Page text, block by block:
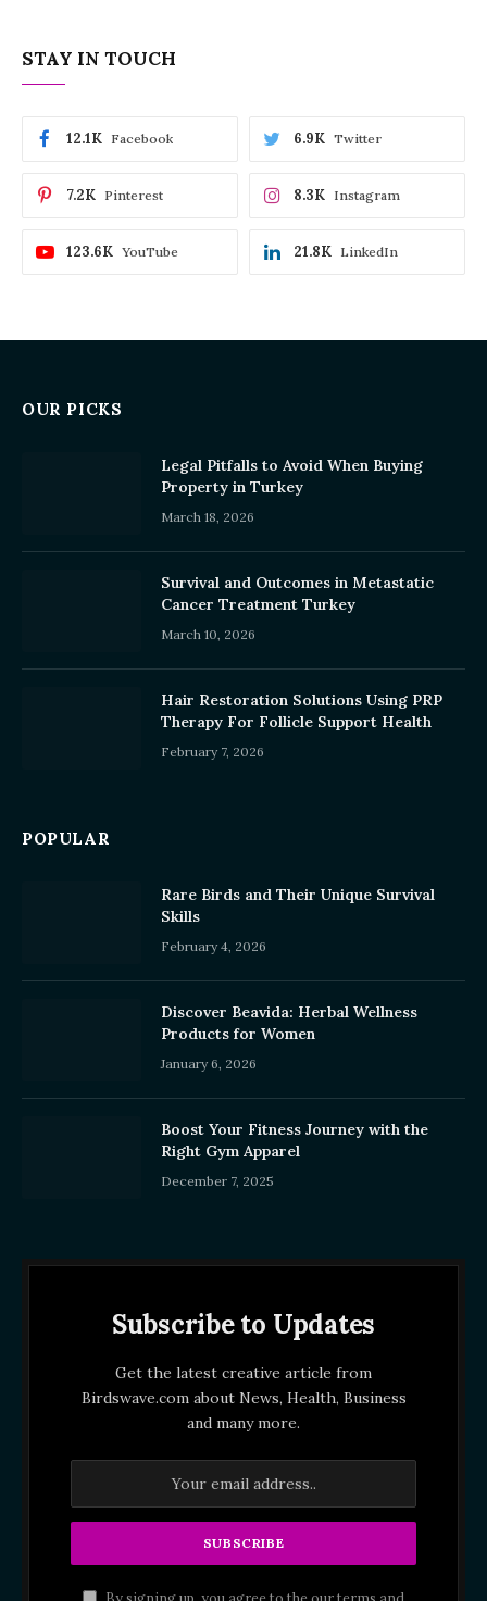
STAY IN TOUCH
Facebook
12.1K Twitter
6.9K
Pinterest
7.2K Instagram
8.3K
YouTube
123.6K LinkedIn
21.8K
OUR PICKS
Legal Pitfalls to Avoid When Buying
Property in Turkey
March 18, 2026
Survival and Outcomes in Metastatic
Cancer Treatment Turkey
March 10, 2026
Hair Restoration Solutions Using PRP
Therapy For Follicle Support Health
February 7, 2026
POPULAR
Rare Birds and Their Unique Survival
Skills
February 4, 2026
Discover Beavida: Herbal Wellness
Products for Women
January 6, 2026
Boost Your Fitness Journey with the
Right Gym Apparel
December 7, 2025
Subscribe to Updates
Get the latest creative article from
Birdswave.com about News, Health, Business
and many more.
By signing up, you agree to the our terms and